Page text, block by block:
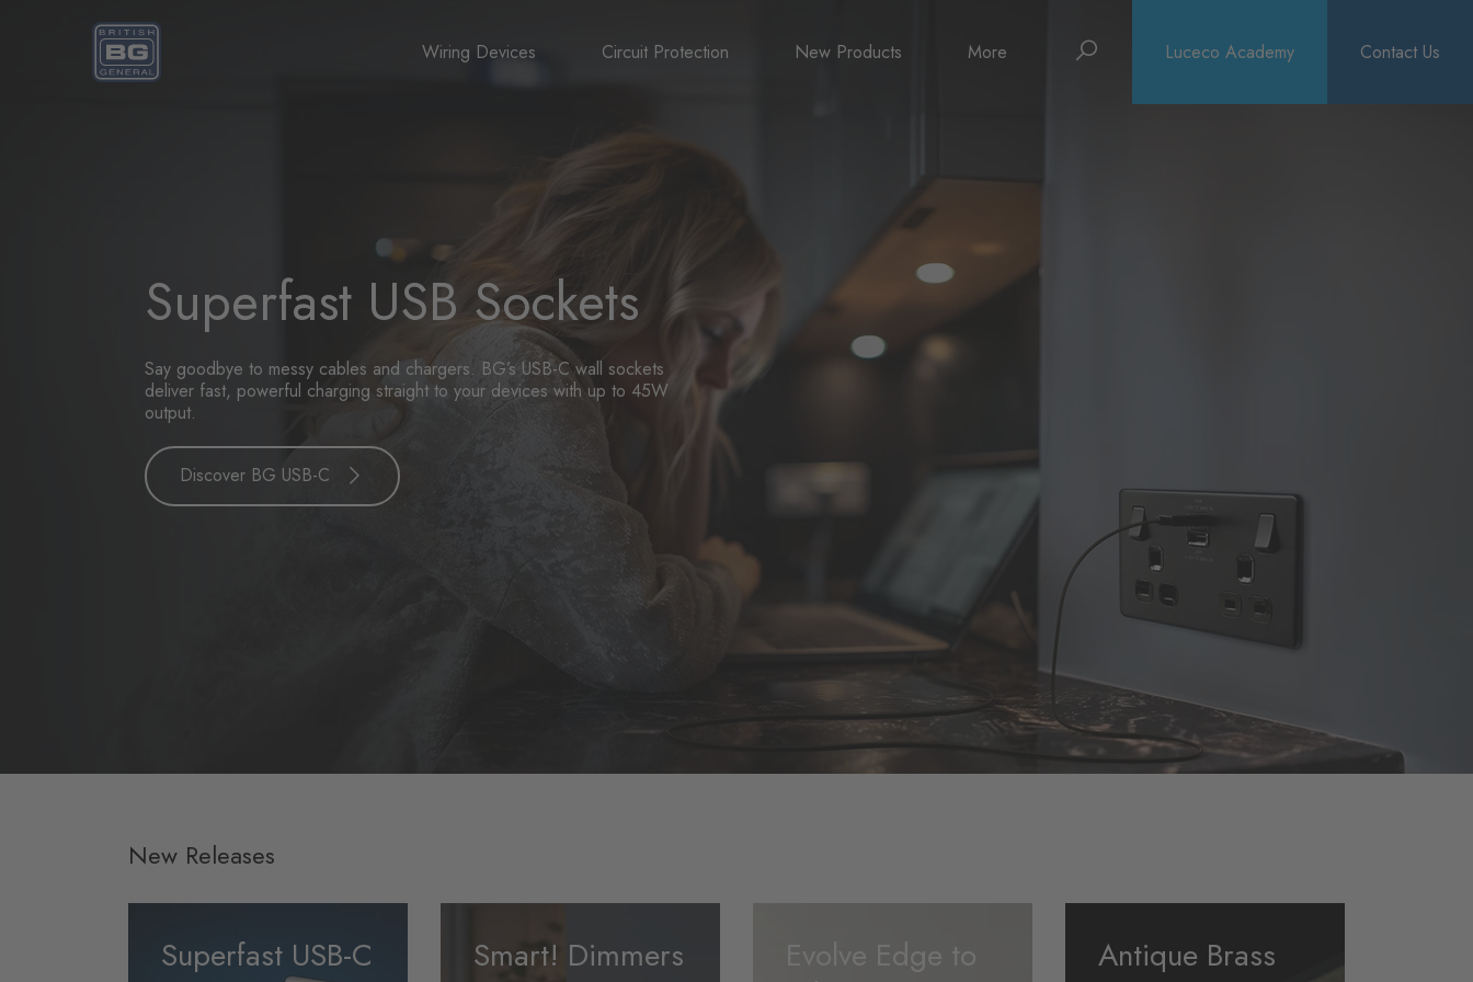
Homepage
Wiring Devices
Circuit Protection New Products More Search Luceco Academy Contact Us
Superfast USB Sockets
Say goodbye to messy cables and chargers. BG’s USB-C wall sockets
deliver fast, powerful charging straight to your devices with up to 45W
output.
Discover BG USB-C
New Releases
Superfast USB-C Smart! Dimmers
Evolve Edge to
Antique Brass